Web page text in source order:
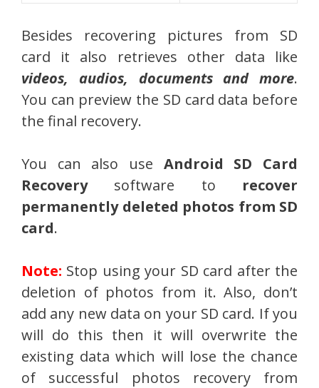
Besides recovering pictures from SD
card it also retrieves other data like
videos, audios, documents and more.
You can preview the SD card data before
the final recovery.
You can also use Android SD Card
Recoverysoftware to recover
permanently deleted photos from SD
card.
Note: Stop using your SD card after the
deletion of photos from it. Also, don’t
add any new data on your SD card. If you
will do this then it will overwrite the
existing data which will lose the chance
of successful photos recovery from